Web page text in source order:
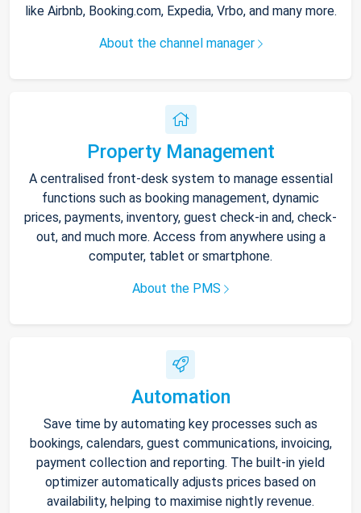
like Airbnb, Booking.com, Expedia, Vrbo, and many more.
About the channel manager
Property Management
A centralised front-desk system to manage essential
functions such as booking management, dynamic
prices, payments, inventory, guest check-in and, check-
out, and much more. Access from anywhere using a
computer, tablet or smartphone.
About the PMS
Automation
Save time by automating key processes such as
bookings, calendars, guest communications, invoicing,
payment collection and reporting. The built-in yield
optimizer automatically adjusts prices based on
availability, helping to maximise nightly revenue.